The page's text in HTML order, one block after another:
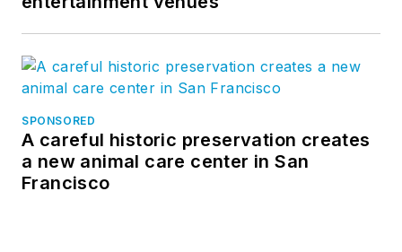
SPONSORED
A careful historic preservation creates
a new animal care center in San
Francisco